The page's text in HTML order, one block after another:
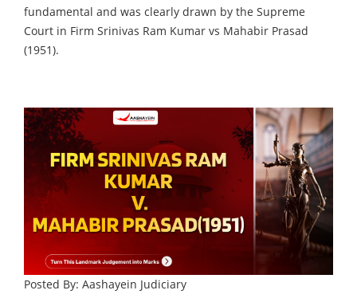
fundamental and was clearly drawn by the Supreme
Court in Firm Srinivas Ram Kumar vs Mahabir Prasad
(1951).
Posted By: Aashayein Judiciary